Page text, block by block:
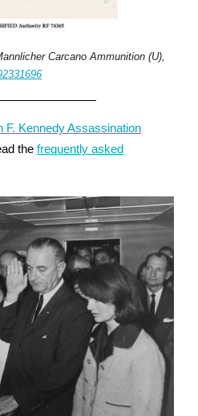
Carcano Ammunition (U),
F. Kennedy Assassination
the frequently asked